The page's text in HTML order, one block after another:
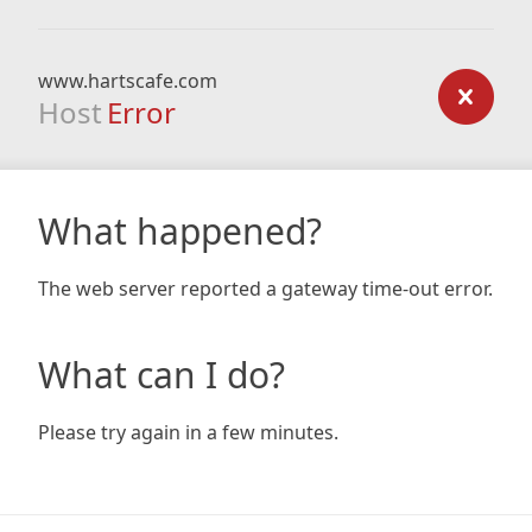
www.hartscafe.com
Host Error
What happened?
The web server reported a gateway time-out error.
What can I do?
Please try again in a few minutes.